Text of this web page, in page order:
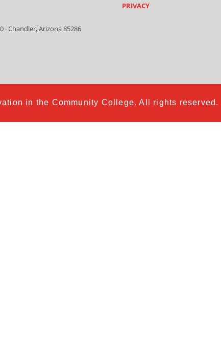
· Chandler, Arizona 85286
PRIVACY
in the Community College. All rights reserved.